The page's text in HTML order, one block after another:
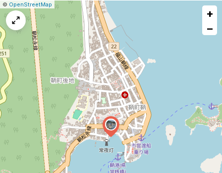
Leaflet
|© OpenStreetMap Report
issue
+
−